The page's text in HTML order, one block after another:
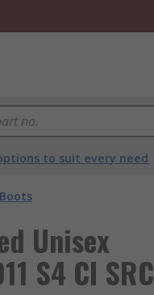
to suit every need
Unisex
S4 CI SRC